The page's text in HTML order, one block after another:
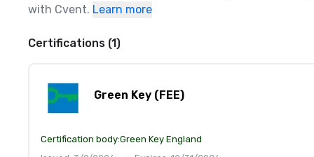
with Cvent. Learn more
Certifications (1)
Green Key (FEE)
Certification body:Green Key England